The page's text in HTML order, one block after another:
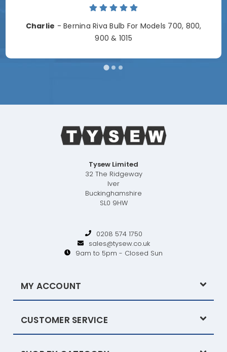
Charlie - Bernina Riva Bulb For Models 700, 800,
900 & 1015
Tysew Limited
32 The Ridgeway
Iver
Buckinghamshire
SL0 9HW
0208 574 1750
sales@tysew.co.uk
9am to 5pm - Closed Sun
MY ACCOUNT
CUSTOMER SERVICE